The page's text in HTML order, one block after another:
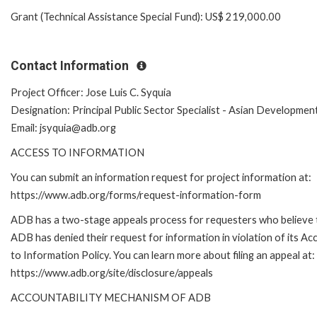
Grant (Technical Assistance Special Fund): US$ 219,000.00
Contact Information
Project Officer: Jose Luis C. Syquia
Designation: Principal Public Sector Specialist - Asian
Email: jsyquia@adb.org
ACCESS TO INFORMATION
You can submit an information request for project information at:
https://www.adb.org/forms/request-information-form
ADB has a two-stage appeals process for requesters who
ADB has denied their request for information in violation of its
to Information Policy. You can learn more about filing an appeal at:
https://www.adb.org/site/disclosure/appeals
ACCOUNTABILITY MECHANISM OF ADB